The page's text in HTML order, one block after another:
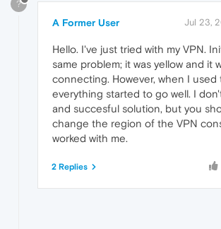
?
A Former User Jul 23,
Hello. I've just tried with my VPN.
same problem; it was yellow and it
connecting. However, when I used
everything started to go well. I
and succesful solution, but you
change the region of the VPN
worked with me.
2 Replies